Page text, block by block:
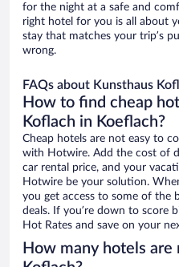
for the night at a safe and
right hotel for you is all about
stay that matches your trip’s
wrong.
FAQs about Kunsthaus
How to find cheap
Koflach in Koeflach?
Cheap hotels are not easy to
with Hotwire. Add the cost of
car rental price, and your
Hotwire be your solution.
you get access to some of the
deals. If you’re down to score
Hot Rates and save on your
How many hotels are